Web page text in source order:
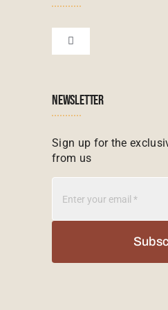
Zanzibar Tours
Madagascar Tours
Mauritius Tours
Toggle
Mauritius
NEWSLETTER
Sign up for the
from us